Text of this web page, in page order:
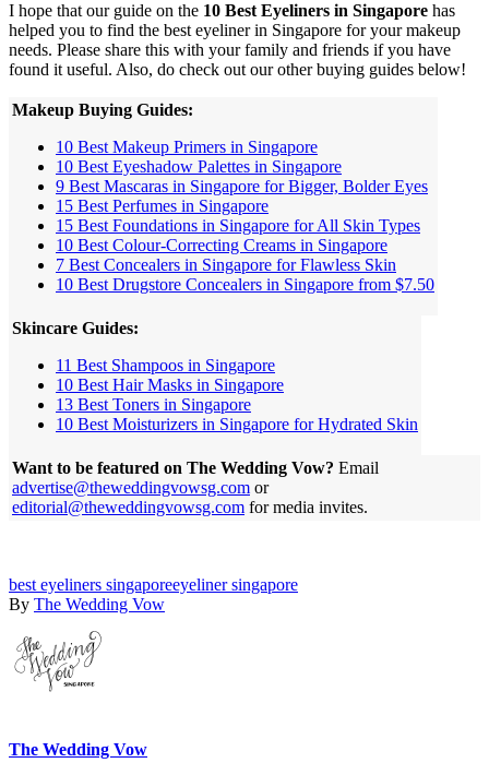
I hope that our guide on the 10 Best Eyeliners in Singapore has
helped you to find the best eyeliner in Singapore for your makeup
needs. Please share this with your family and friends if you have
found it useful. Also, do check out our other buying guides below!
Makeup Buying Guides:
10 Best Makeup Primers in Singapore
10 Best Eyeshadow Palettes in Singapore
9 Best Mascaras in Singapore for Bigger, Bolder Eyes
15 Best Perfumes in Singapore
15 Best Foundations in Singapore for All Skin Types
10 Best Colour-Correcting Creams in Singapore
7 Best Concealers in Singapore for Flawless Skin
10 Best Drugstore Concealers in Singapore from $7.50
Skincare Guides:
11 Best Shampoos in Singapore
10 Best Hair Masks in Singapore
13 Best Toners in Singapore
10 Best Moisturizers in Singapore for Hydrated Skin
Want to be featured on The Wedding Vow? Email
advertise@theweddingvowsg.com or
editorial@theweddingvowsg.com for media invites.
best eyeliners singaporeeyeliner singapore
By The Wedding Vow
The Wedding Vow